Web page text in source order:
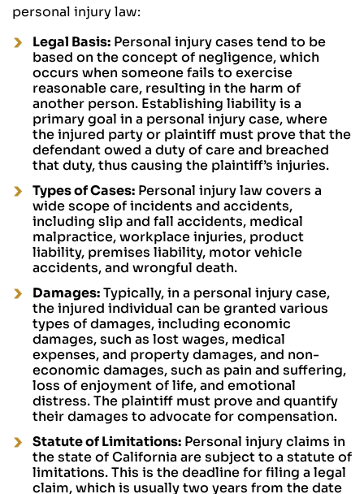
personal injury law:
Legal Basis: Personal injury cases tend to be
based on the concept of negligence, which
occurs when someone fails to exercise
reasonable care, resulting in the harm of
another person. Establishing liability is a
primary goal in a personal injury case, where
the injured party or plaintiff must prove that the
defendant owed a duty of care and breached
that duty, thus causing the plaintiff’s injuries.
Types of Cases: Personal injury law covers a
wide scope of incidents and accidents,
including slip and fall accidents, medical
malpractice, workplace injuries, product
liability, premises liability, motor vehicle
accidents, and wrongful death.
Damages:Typically, in a personal injury case,
the injured individual can be granted various
types of damages, including economic
damages, such as lost wages, medical
expenses, and property damages, and non-
economic damages, such as pain and suffering,
loss of enjoyment of life, and emotional
distress. The plaintiff must prove and quantify
their damages to advocate for compensation.
Statute of Limitations: Personal injury claims in
the state of California are subject to a statute of
limitations. This is the deadline for filing a legal
claim, which is usually two years from the date